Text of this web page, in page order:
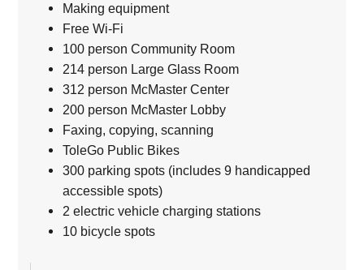
Making equipment
Free Wi-Fi
100 person Community Room
214 person Large Glass Room
312 person McMaster Center
200 person McMaster Lobby
Faxing, copying, scanning
ToleGo Public Bikes
300 parking spots (includes 9 handicapped
accessible spots)
2 electric vehicle charging stations
10 bicycle spots